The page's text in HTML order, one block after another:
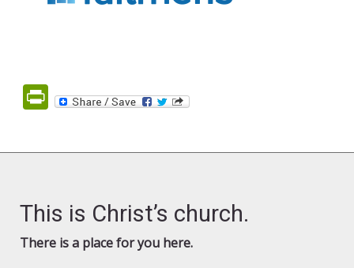
PrintFriendly
This is Christ’s church.
There is a place for you here.